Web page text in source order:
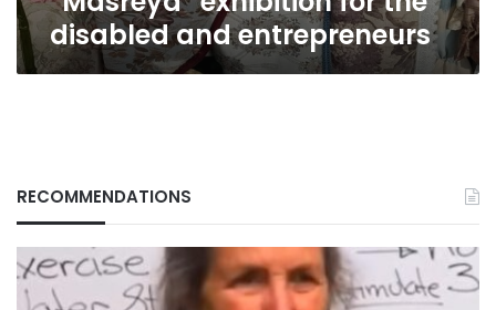
disabled and entrepreneurs
RECOMMENDATIONS